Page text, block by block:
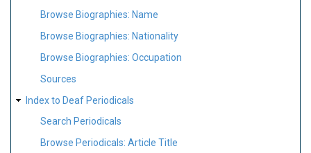
Browse Biographies: Name
Browse Biographies: Nationality
Browse Biographies: Occupation
Sources
Index to Deaf Periodicals
Search Periodicals
Browse Periodicals: Article Title